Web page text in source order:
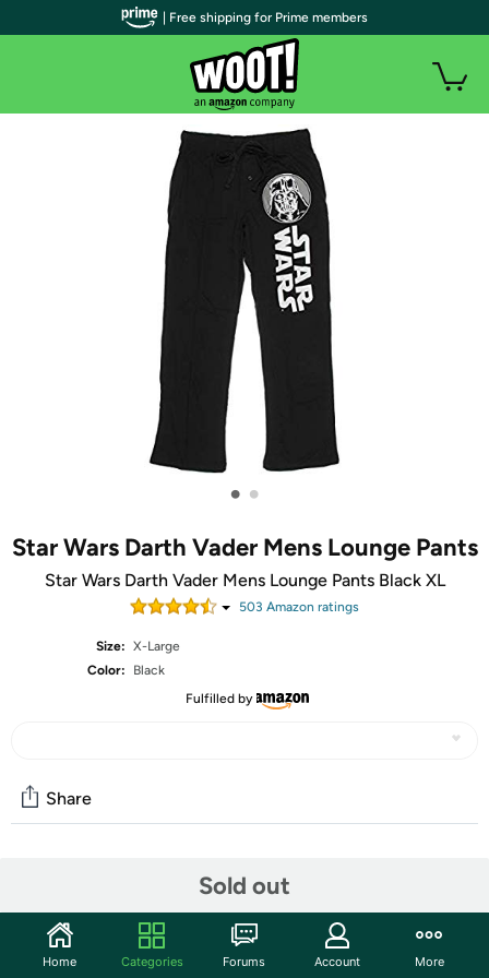
• •
Star Wars Darth Vader Mens Lounge Pants
Star Wars Darth Vader Mens Lounge Pants Black XL
503 Amazon ratings
Size: X-Large
Color:
Black
Fulfilled by
Sold out
Share
Start the discussion
Features
| Free shipping for Prime members
Home Categories Forums Account More